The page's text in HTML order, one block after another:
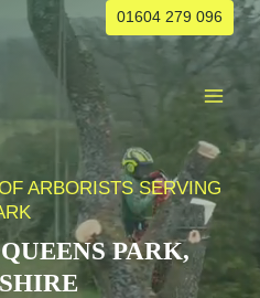
01604 279 096
ARBORISTS SERVING
QUEENS PARK,